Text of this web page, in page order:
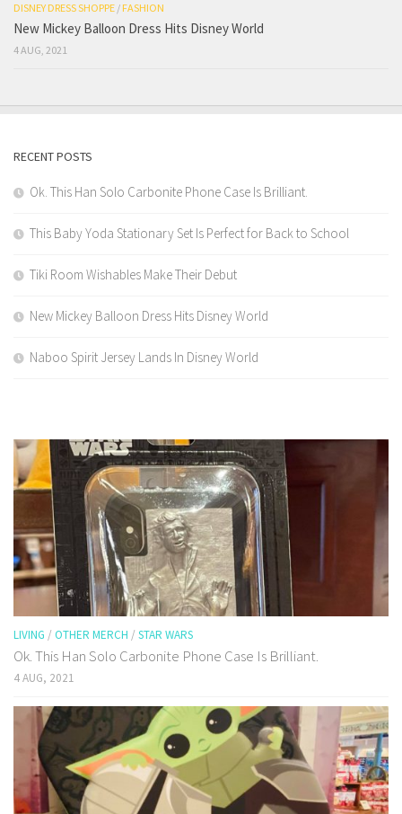
DISNEY DRESS SHOPPE / FASHION
New Mickey Balloon Dress Hits Disney World
4 AUG, 2021
RECENT POSTS
Ok. This Han Solo Carbonite Phone Case Is Brilliant.
This Baby Yoda Stationary Set Is Perfect for Back to School
Tiki Room Wishables Make Their Debut
New Mickey Balloon Dress Hits Disney World
Naboo Spirit Jersey Lands In Disney World
LIVING / OTHER MERCH / STAR WARS
Ok. This Han Solo Carbonite Phone Case Is Brilliant.
4 AUG, 2021